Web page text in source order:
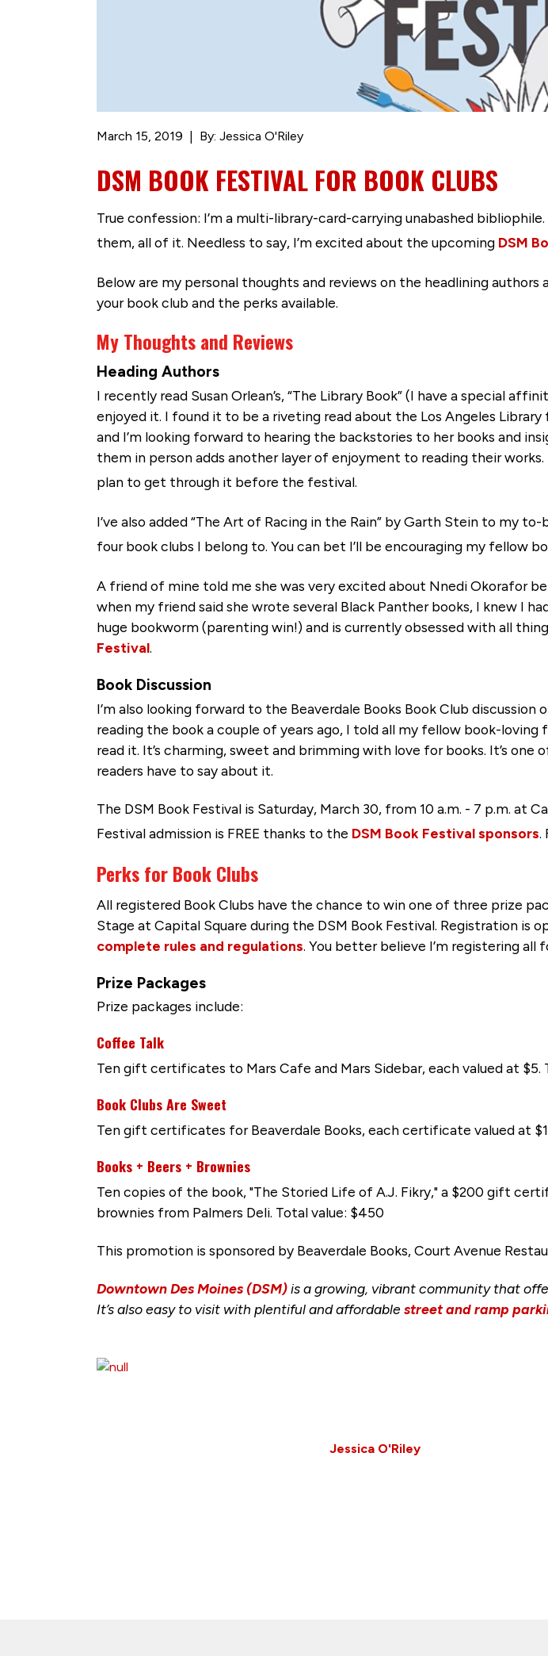
March 15, 2019 By: Jessica O'Riley
DSM BOOK FESTIVAL FOR BOOK CLUBS
True confession: I’m a multi-library-card-carrying unabashed
them, all of it. Needless to say, I’m excited about the upcoming DSM
Below are my personal thoughts and reviews on the headlining
your book club and the perks available.
My Thoughts and Reviews
Heading Authors
I recently read Susan Orlean’s, “The Library Book” (I have a special
enjoyed it. I found it to be a riveting read about the Los Angeles
and I’m looking forward to hearing the backstories to her books and
them in person adds another layer of enjoyment to reading their
plan to get through it before the festival.
I’ve also added “The Art of Racing in the Rain” by Garth Stein to my
four book clubs I belong to. You can bet I’ll be encouraging my fellow
A friend of mine told me she was very excited about Nnedi Okorafor
when my friend said she wrote several Black Panther books, I knew I
huge bookworm (parenting win!) and is currently obsessed with all
Festival.
Book Discussion
I’m also looking forward to the Beaverdale Books Book Club
reading the book a couple of years ago, I told all my fellow book-
read it. It’s charming, sweet and brimming with love for books. It’s
readers have to say about it.
The DSM Book Festival is Saturday, March 30, from 10 a.m. - 7 p.m. at
Festival admission is FREE thanks to the DSM Book Festival sponsors.
Perks for Book Clubs
All registered Book Clubs have the chance to win one of three prize
Stage at Capital Square during the DSM Book Festival. Registration is
complete rules and regulations. You better believe I’m registering all
Prize Packages
Prize packages include:
Coffee Talk
Ten gift certificates to Mars Cafe and Mars Sidebar, each valued at $5.
Book Clubs Are Sweet
Ten gift certificates for Beaverdale Books, each certificate valued at
Books + Beers + Brownies
Ten copies of the book, "The Storied Life of A.J. Fikry," a $200 gift
brownies from Palmers Deli. Total value: $450
This promotion is sponsored by Beaverdale Books, Court Avenue
Downtown Des Moines (DSM)is a growing, vibrant community that
It’s also easy to visit with plentiful andaffordablestreet and ramp
Jessica O'Riley